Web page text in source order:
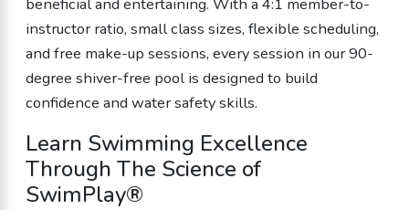
beneficial and entertaining. With a 4:1 member-to-
instructor ratio, small class sizes, flexible scheduling,
and free make-up sessions, every session in our 90-
degree shiver-free pool is designed to build
confidence and water safety skills.
Learn Swimming Excellence
Through The Science of
SwimPlay®